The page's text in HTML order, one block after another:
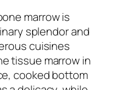
marrow is
splendor and
cuisines
tissue marrow in
cooked bottom